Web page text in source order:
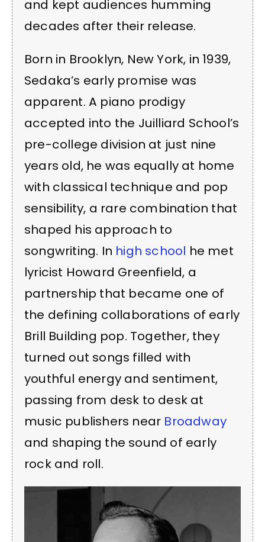
and kept audiences humming
decades after their release.
Born in Brooklyn, New York, in 1939,
Sedaka’s early promise was
apparent. A piano prodigy
accepted into the Juilliard School’s
pre-college division at just nine
years old, he was equally at home
with classical technique and pop
sensibility, a rare combination that
shaped his approach to
songwriting. In high school he met
lyricist Howard Greenfield, a
partnership that became one of
the defining collaborations of early
Brill Building pop. Together, they
turned out songs filled with
youthful energy and sentiment,
passing from desk to desk at
music publishers near Broadway
and shaping the sound of early
rock and roll.